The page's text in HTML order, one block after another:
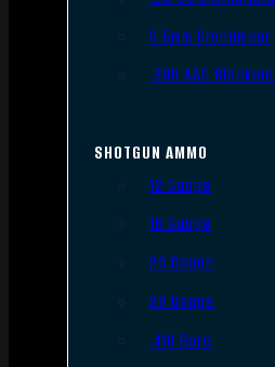
6.5mm Creedmoor
.300 AAC Blackout
SHOTGUN AMMO
12 Gauge
16 Gauge
20 Gauge
28 Gauge
.410 Bore